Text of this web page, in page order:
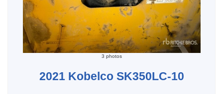
3 photos
2021 Kobelco SK350LC-10